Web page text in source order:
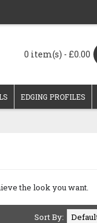
0 item(s) - £0.00
EDGING PROFILES
the look you want.
Sort By: